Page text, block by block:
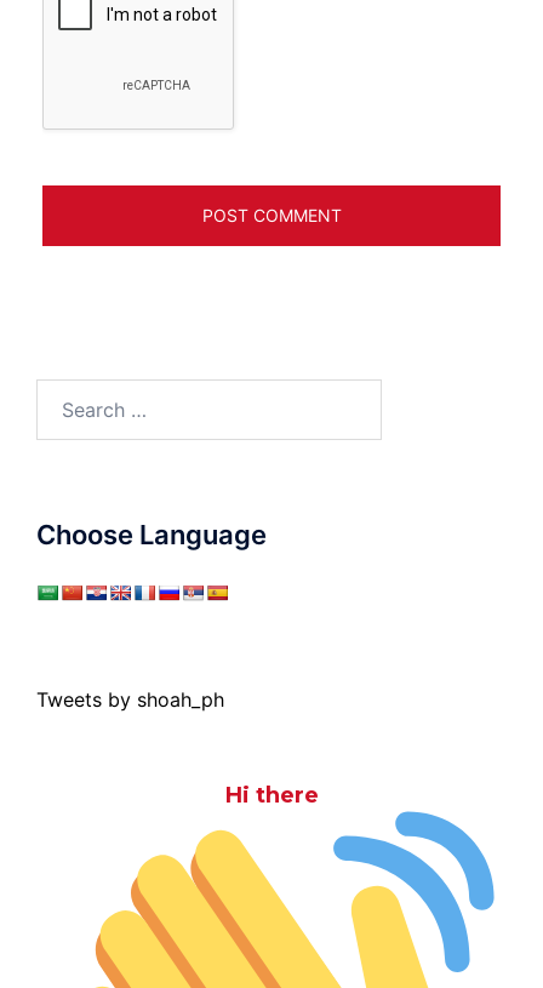
Choose Language
Tweets by shoah_ph
Hi there